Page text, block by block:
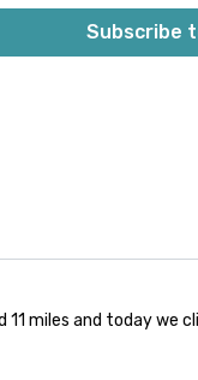
of silence built into the
2 minutes into class.👍🏼
Subscribe
11 miles and today we